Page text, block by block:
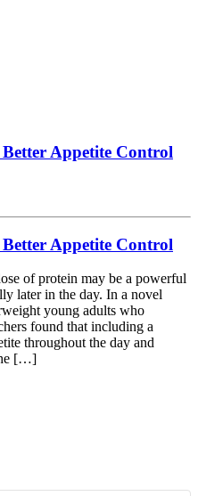
Appetite Control
Appetite Control
of protein may be a powerful
later in the day. In a novel
young adults who
found that including a
throughout the day and
[…]